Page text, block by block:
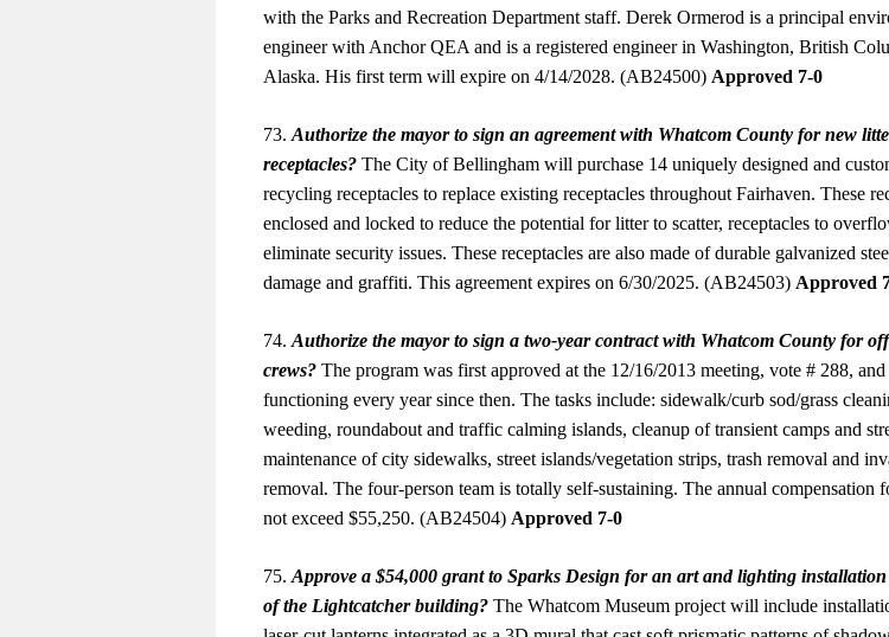
with the Parks and Recreation Department staff. Derek Ormerod is a principal
engineer with Anchor QEA and is a registered engineer in Washington, British
Alaska. His first term will expire on 4/14/2028. (AB24500) Approved 7-0
73. Authorize the mayor to sign an agreement with Whatcom County for new
receptacles? The City of Bellingham will purchase 14 uniquely designed and
recycling receptacles to replace existing receptacles throughout Fairhaven. These
enclosed and locked to reduce the potential for litter to scatter, receptacles to
eliminate security issues. These receptacles are also made of durable galvanized
damage and graffiti. This agreement expires on 6/30/2025. (AB24503) Approved
74. Authorize the mayor to sign a two-year contract with Whatcom County for
crews? The program was first approved at the 12/16/2013 meeting, vote # 288, and
functioning every year since then. The tasks include: sidewalk/curb sod/grass
weeding, roundabout and traffic calming islands, cleanup of transient camps and
maintenance of city sidewalks, street islands/vegetation strips, trash removal and
removal. The four-person team is totally self-sustaining. The annual compensation
not exceed $55,250. (AB24504) Approved 7-0
75. Approve a $54,000 grant to Sparks Design for an art and lighting installation
of the Lightcatcher building? The Whatcom Museum project will include